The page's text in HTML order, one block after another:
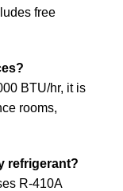
free
BTU/hr, it is
rooms,
refrigerant?
R-410A